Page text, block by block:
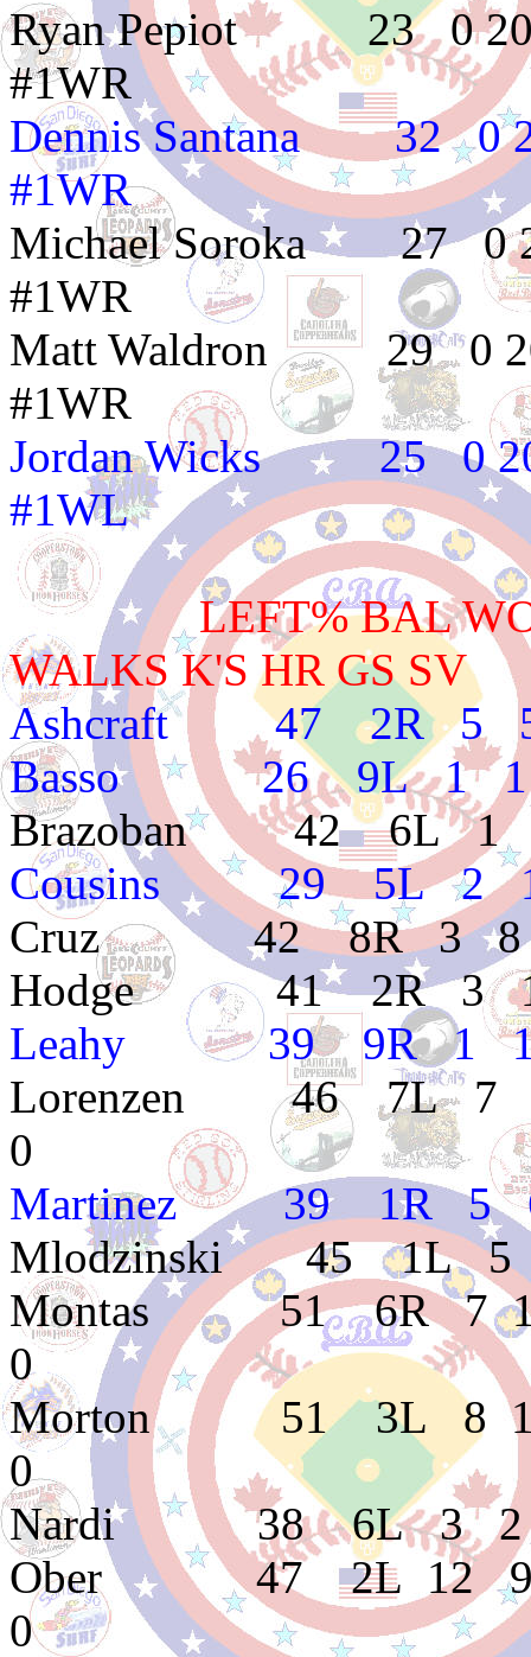
Ryan Pepiot 23
#1WR
Dennis Santana
#1WR
Michael Soroka
#1WR
Matt Waldron
#1WR
Jordan Wicks
#1WL
LEFT% BAL WON
WALKS K'S HR GS SV
Ashcraft 47 2R 5 5
Basso 26 9L 1 1
Brazoban 42 6L 1
Cousins 29 5L 2 1
Cruz 42 8R 3 8
Hodge 41 2R 3 1
Leahy 39 9R 1 1
Lorenzen 46 7L 7 6
0
Martinez 39 1R 5
Mlodzinski 45 1L 5
Montas 51 6R 7 11
0
Morton 51 3L 8 10
0
Nardi 38 6L 3 2
Ober 47 2L 12 9
0